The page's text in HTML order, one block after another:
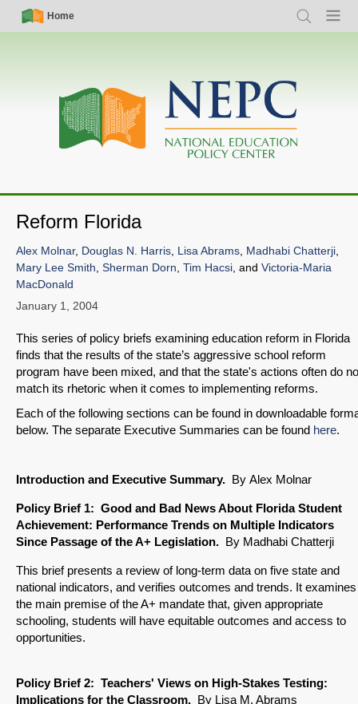
Skip
Simple
Nav
Home
Search Menu
Main
navigation
Reform Florida
Alex Molnar, Douglas N. Harris, Lisa Abrams, Madhabi Chatterji,
Mary Lee Smith, Sherman Dorn, Tim Hacsi, and Victoria-Maria
MacDonald
January 1, 2004
This series of policy briefs examining education reform in Florida
finds that the results of the state’s aggressive school reform
program have been mixed, and that the state's actions often do
match its rhetoric when it comes to implementing reforms.
Each of the following sections can be found in downloadable
below. The separate Executive Summaries can be found here.
Introduction and Executive Summary. By Alex Molnar
Policy Brief 1: Good and Bad News About Florida Student
Achievement: Performance Trends on Multiple Indicators
Since Passage of the A+ Legislation. By Madhabi Chatterji
This brief presents a review of long-term data on five state and
national indicators, and verifies outcomes and trends. It examines
the main premise of the A+ mandate that, given appropriate
schooling, students will have equitable outcomes and access to
opportunities.
Policy Brief 2: Teachers' Views on High-Stakes Testing:
Implications for the Classroom. By Lisa M. Abrams